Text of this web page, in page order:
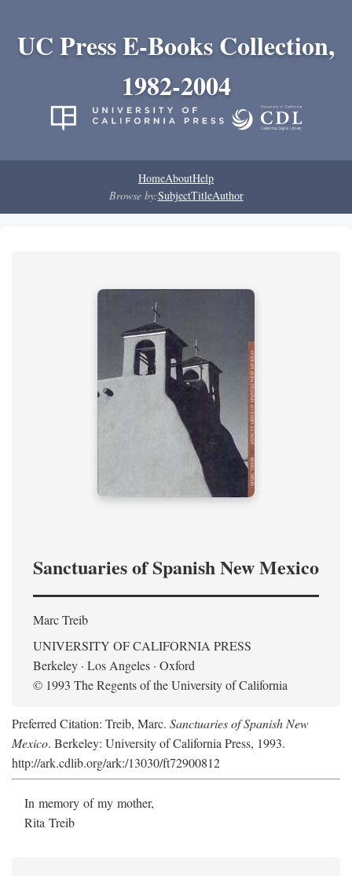
UC Press E-Books Collection,
1982-2004
HomeAboutHelp
Browse by:SubjectTitleAuthor
Sanctuaries of Spanish New Mexico
Marc Treib
UNIVERSITY OF CALIFORNIA PRESS
Berkeley · Los Angeles · Oxford
© 1993 The Regents of the University of California
Preferred Citation: Treib, Marc. Sanctuaries of Spanish New
Mexico. Berkeley: University of California Press, 1993.
http://ark.cdlib.org/ark:/13030/ft72900812
In memory of my mother,
Rita Treib